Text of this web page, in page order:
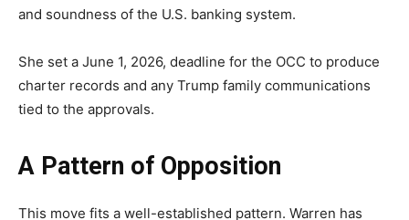
and soundness of the U.S. banking system.
She set a June 1, 2026, deadline for the OCC to produce
charter records and any Trump family communications
tied to the approvals.
A Pattern of Opposition
This move fits a well-established pattern. Warren has